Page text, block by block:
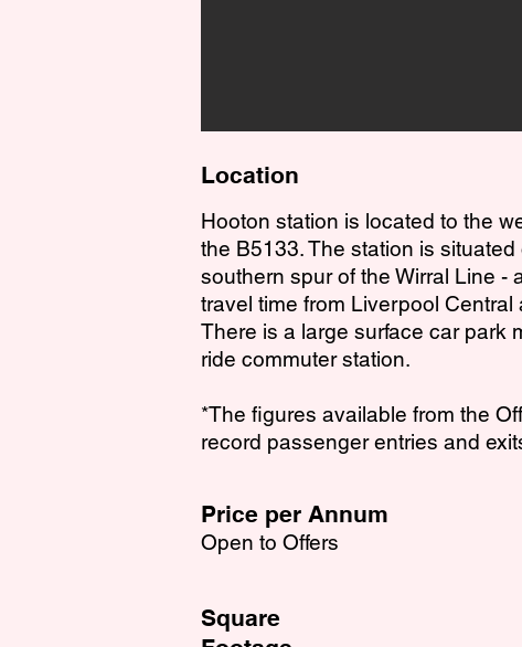
Location
Hooton station is located to the
the B5133. The station is situated
southern spur of the Wirral Line -
travel time from Liverpool
There is a large surface car park
ride commuter station.
*The figures available from the
record passenger entries and
Price per Annum
Open to Offers
Square